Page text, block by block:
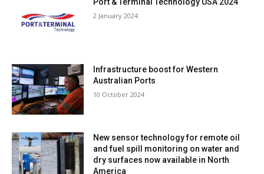
2 January 2024
Infrastructure boost for Western
Australian Ports
10 October 2024
New sensor technology for remote oil
and fuel spill monitoring on water and
dry surfaces now available in North
America